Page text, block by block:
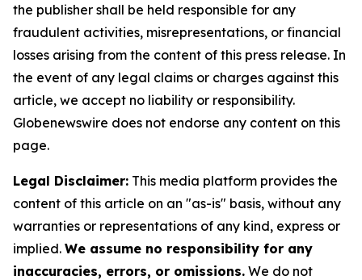
the publisher shall be held responsible for any
fraudulent activities, misrepresentations, or financial
losses arising from the content of this press release. In
the event of any legal claims or charges against this
article, we accept no liability or responsibility.
Globenewswire does not endorse any content on this
page.
Legal Disclaimer: This media platform provides the
content of this article on an "as-is" basis, without any
warranties or representations of any kind, express or
implied. We assume no responsibility for any
inaccuracies, errors, or omissions. We do not